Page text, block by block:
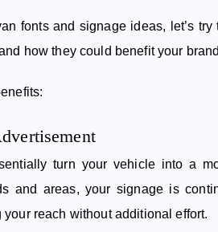
fonts and signage ideas, let’s
how they could benefit your
turn your vehicle into a
and areas, your signage is
reach without additional effort.